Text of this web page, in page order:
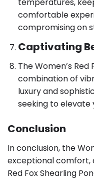
temperatures,
comfortable
compromising on
Captivating
The Women’s
combination of
luxury and
seeking to elevate
Conclusion
In conclusion, the
exceptional comfort,
Red Fox Shearling